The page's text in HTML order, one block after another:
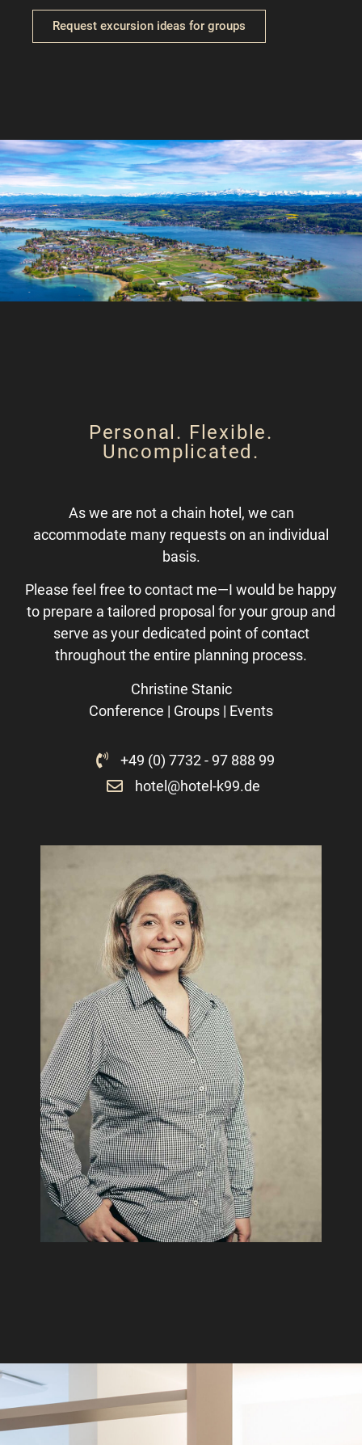
Request excursion ideas for groups
Personal. Flexible.
Uncomplicated.
As we are not a chain hotel, we can
accommodate many requests on an individual
basis.
Please feel free to contact me—I would be happy
to prepare a tailored proposal for your group and
serve as your dedicated point of contact
throughout the entire planning process.
Christine Stanic
Conference | Groups | Events
+49 (0) 7732 - 97 888 99
hotel@hotel-k99.de